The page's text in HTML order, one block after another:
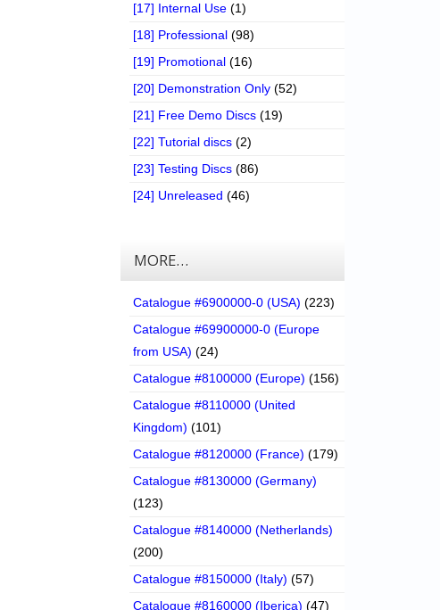
[17] Internal Use (1)
[18] Professional (98)
[19] Promotional (16)
[20] Demonstration Only (52)
[21] Free Demo Discs (19)
[22] Tutorial discs (2)
[23] Testing Discs (86)
[24] Unreleased (46)
MORE…
Catalogue #6900000-0 (USA) (223)
Catalogue #69900000-0 (Europe
from USA) (24)
Catalogue #8100000 (Europe) (156)
Catalogue #8110000 (United
Kingdom) (101)
Catalogue #8120000 (France) (179)
Catalogue #8130000 (Germany)
(123)
Catalogue #8140000 (Netherlands)
(200)
Catalogue #8150000 (Italy) (57)
Catalogue #8160000 (Iberica) (47)